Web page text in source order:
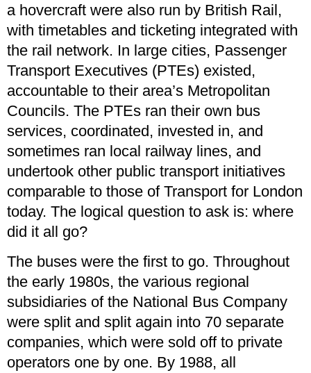
a hovercraft were also run by British Rail,
with timetables and ticketing integrated with
the rail network. In large cities, Passenger
Transport Executives (PTEs) existed,
accountable to their area’s Metropolitan
Councils. The PTEs ran their own bus
services, coordinated, invested in, and
sometimes ran local railway lines, and
undertook other public transport initiatives
comparable to those of Transport for London
today. The logical question to ask is: where
did it all go?
The buses were the first to go. Throughout
the early 1980s, the various regional
subsidiaries of the National Bus Company
were split and split again into 70 separate
companies, which were sold off to private
operators one by one. By 1988, all